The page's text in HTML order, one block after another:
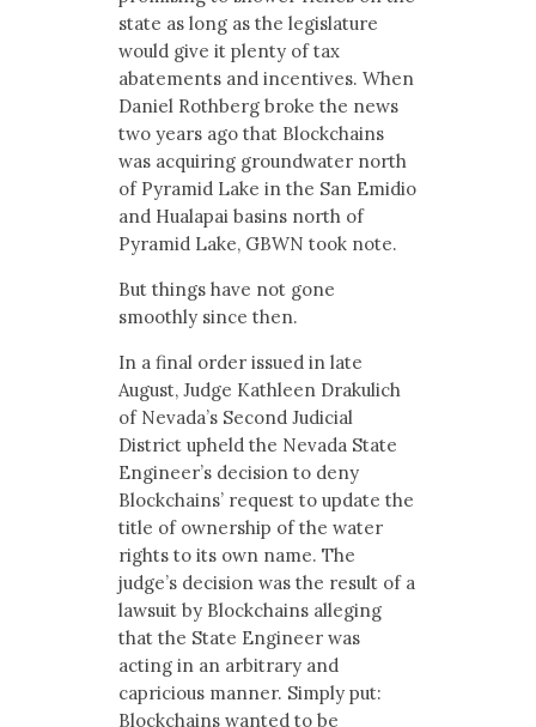
state as long as the legislature
would give it plenty of tax
abatements and incentives. When
Daniel Rothberg broke the news
two years ago that Blockchains
was acquiring groundwater north
of Pyramid Lake in the San Emidio
and Hualapai basins north of
Pyramid Lake, GBWN took note.
But things have not gone
smoothly since then.
In a final order issued in late
August, Judge Kathleen Drakulich
of Nevada’s Second Judicial
District upheld the Nevada State
Engineer’s decision to deny
Blockchains’ request to update the
title of ownership of the water
rights to its own name. The
judge’s decision was the result of a
lawsuit by Blockchains alleging
that the State Engineer was
acting in an arbitrary and
capricious manner. Simply put:
Blockchains wanted to be